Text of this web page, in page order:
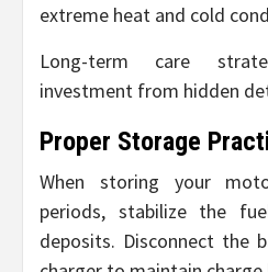
extreme heat and cold
Long-term care
investment from hidden
Proper Storage
When storing your
periods, stabilize the
deposits. Disconnect the